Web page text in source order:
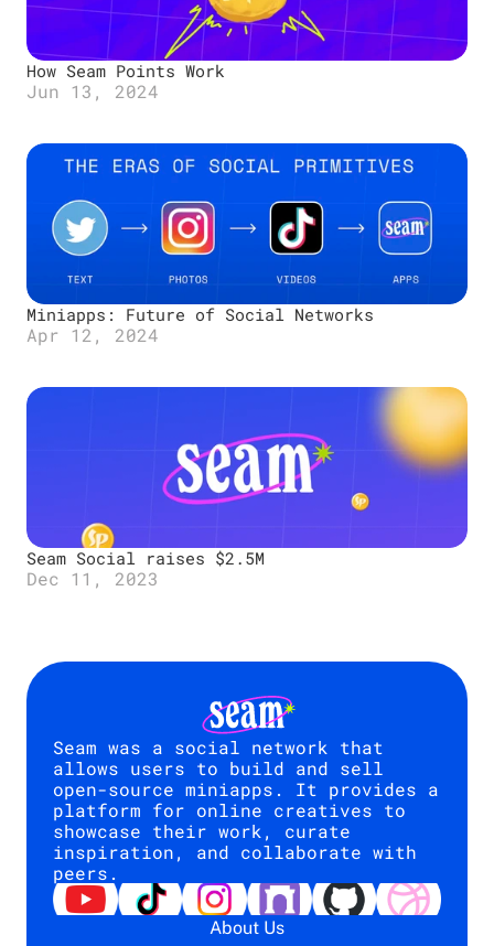
How Seam Points Work
Jun 13, 2024
Miniapps: Future of Social Networks
Apr 12, 2024
Seam Social raises $2.5M
Dec 11, 2023
Seam was a social network that
allows users to build and sell
open-source miniapps. It provides a
platform for online creatives to
showcase their work, curate
inspiration, and collaborate with
peers.
About Us